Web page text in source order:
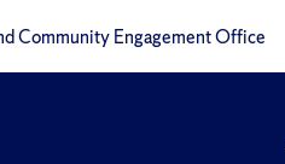
Community Engagement Office